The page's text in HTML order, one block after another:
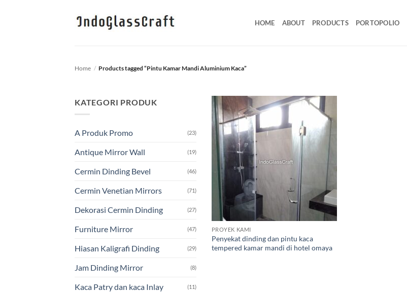
HOME ABOUT PRODUCTS PORTOPOLIO
Home / Products tagged “Pintu Kamar Mandi Aluminium Kaca”
KATEGORI PRODUK
A Produk Promo (23)
Antique Mirror Wall (19)
Cermin Dinding Bevel (46)
Cermin Venetian Mirrors (71)
Dekorasi Cermin Dinding (27)
Furniture Mirror (47)
Hiasan Kaligrafi Dinding (29)
Jam Dinding Mirror (8)
Kaca Patry dan kaca Inlay (11)
PROYEK KAMI
Penyekat dinding dan pintu kaca
tempered kamar mandi di hotel omaya